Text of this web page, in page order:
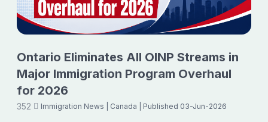
Ontario Eliminates All OINP Streams in
Major Immigration Program Overhaul
for 2026
352 Immigration News | Canada | Published 03-Jun-2026